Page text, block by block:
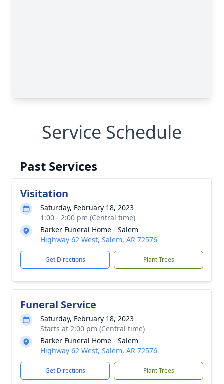
Service Schedule
Past Services
Visitation
Saturday, February 18, 2023
1:00 - 2:00 pm (Central time)
Barker Funeral Home - Salem
Highway 62 West, Salem, AR 72576
Get Directions Plant Trees
Funeral Service
Saturday, February 18, 2023
Starts at 2:00 pm (Central time)
Barker Funeral Home - Salem
Highway 62 West, Salem, AR 72576
Get Directions Plant Trees